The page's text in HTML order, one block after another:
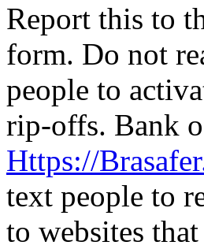
Report this to
form. Do not
people to
rip-offs. Bank
Https://
text people to
to websites